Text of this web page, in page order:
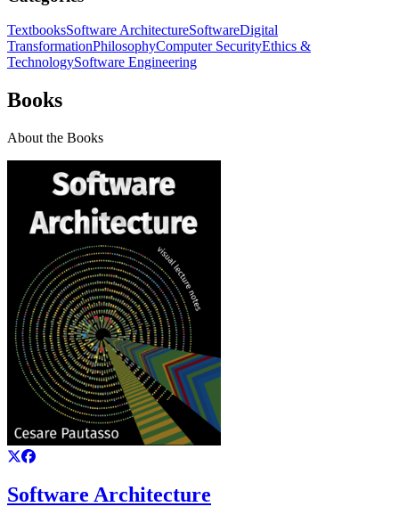
TextbooksSoftware ArchitectureSoftwareDigital
TransformationPhilosophyComputer SecurityEthics &
TechnologySoftware Engineering
Books
About the Books
Software Architecture